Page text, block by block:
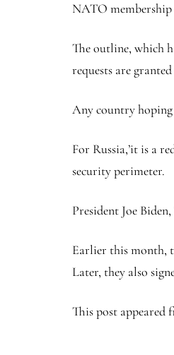
NATO
The outline, which
requests are
Any country hoping
For Russia,’it is a
security perimeter.
President Joe
Earlier this month,
Later, they also
This post appeared